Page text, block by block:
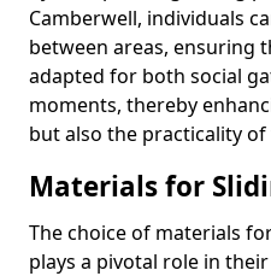
Camberwell, individuals
between areas, ensuring
adapted for both social
moments, thereby
but also the practicality
Materials for
The choice of materials
plays a pivotal role in